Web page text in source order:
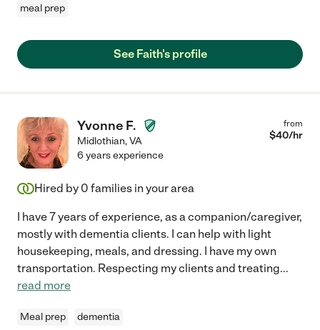
meal prep
See Faith's profile
Yvonne F.
Midlothian,VA
from
$40/hr
6 years experience
Hired by 0 families in your area
I have 7 years of experience, as a companion/caregiver,
mostly with dementia clients. I can help with light
housekeeping, meals, and dressing. I have my own
transportation. Respecting my clients and treating...
read more
Meal prep dementia